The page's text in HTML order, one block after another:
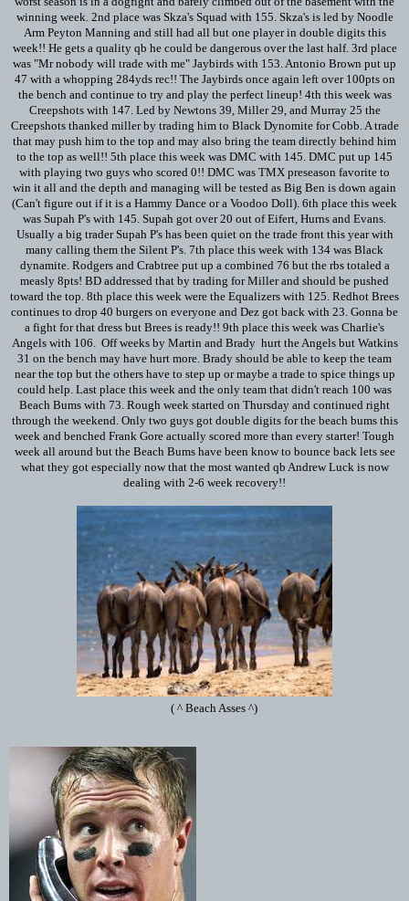
winning week. 2nd place was Skza's Squad with 155. Skza's is led by Noodle
Arm Peyton Manning and still had all but one player in double digits this
week!! He gets a quality qb he could be dangerous over the last half. 3rd place
was "Mr nobody will trade with me" Jaybirds with 153. Antonio Brown put up
47 with a whopping 284yds rec!! The Jaybirds once again left over 100pts on
the bench and continue to try and play the perfect lineup! 4th this week was
Creepshots with 147. Led by Newtons 39, Miller 29, and Murray 25 the
Creepshots thanked miller by trading him to Black Dynomite for Cobb. A trade
that may push him to the top and may also bring the team directly behind him
to the top as well!! 5th place this week was DMC with 145. DMC put up 145
with playing two guys who scored 0!! DMC was TMX preseason favorite to
win it all and the depth and managing will be tested as Big Ben is down again
(Can't figure out if it is a Hammy Dance or a Voodoo Doll). 6th place this week
was Supah P's with 145. Supah got over 20 out of Eifert, Hurns and Evans.
Usually a big trader Supah P's has been quiet on the trade front this year with
many calling them the Silent P's. 7th place this week with 134 was Black
dynamite. Rodgers and Crabtree put up a combined 76 but the rbs totaled a
measly 8pts! BD addressed that by trading for Miller and should be pushed
toward the top. 8th place this week were the Equalizers with 125. Redhot Brees
continues to drop 40 burgers on everyone and Dez got back with 23. Gonna be
a fight for that dress but Brees is ready!! 9th place this week was Charlie's
Angels with 106. Off weeks by Martin and Brady hurt the Angels but Watkins
31 on the bench may have hurt more. Brady should be able to keep the team
near the top but the others have to step up or maybe a trade to spice things up
could help. Last place this week and the only team that didn't reach 100 was
Beach Bums with 73. Rough week started on Thursday and continued right
through the weekend. Only two guys got double digits for the beach bums this
week and benched Frank Gore actually scored more than every starter! Tough
week all around but the Beach Bums have been know to bounce back lets see
what they got especially now that the most wanted qb Andrew Luck is now
dealing with 2-6 week recovery!!
( ^ Beach Asses ^)